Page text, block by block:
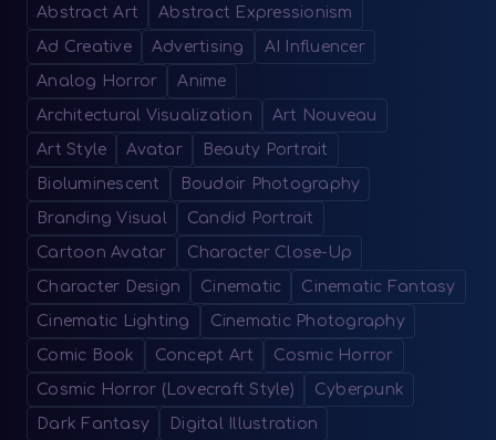
Abstract Art Abstract Expressionism
Ad Creative Advertising AI Influencer
Analog Horror Anime
Architectural Visualization Art Nouveau
Art Style Avatar Beauty Portrait
Bioluminescent Boudoir Photography
Branding Visual Candid Portrait
Cartoon Avatar Character Close-Up
Character Design Cinematic Cinematic Fantasy
Cinematic Lighting Cinematic Photography
Comic Book Concept Art Cosmic Horror
Cosmic Horror (Lovecraft Style) Cyberpunk
Dark Fantasy Digital Illustration